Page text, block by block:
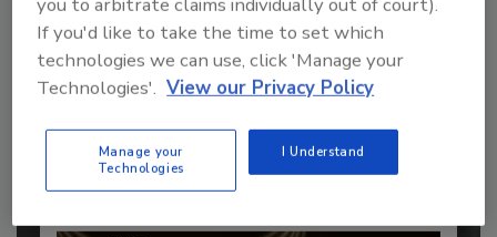
Recommended Content
JOIN TODAY
to unlock your recommendations.
Already have an account? Sign In
If you'd like to take the time to set which
technologies we can use, click 'Manage your
Technologies'. View our Privacy Policy
Manage your
Technologies
I Understand